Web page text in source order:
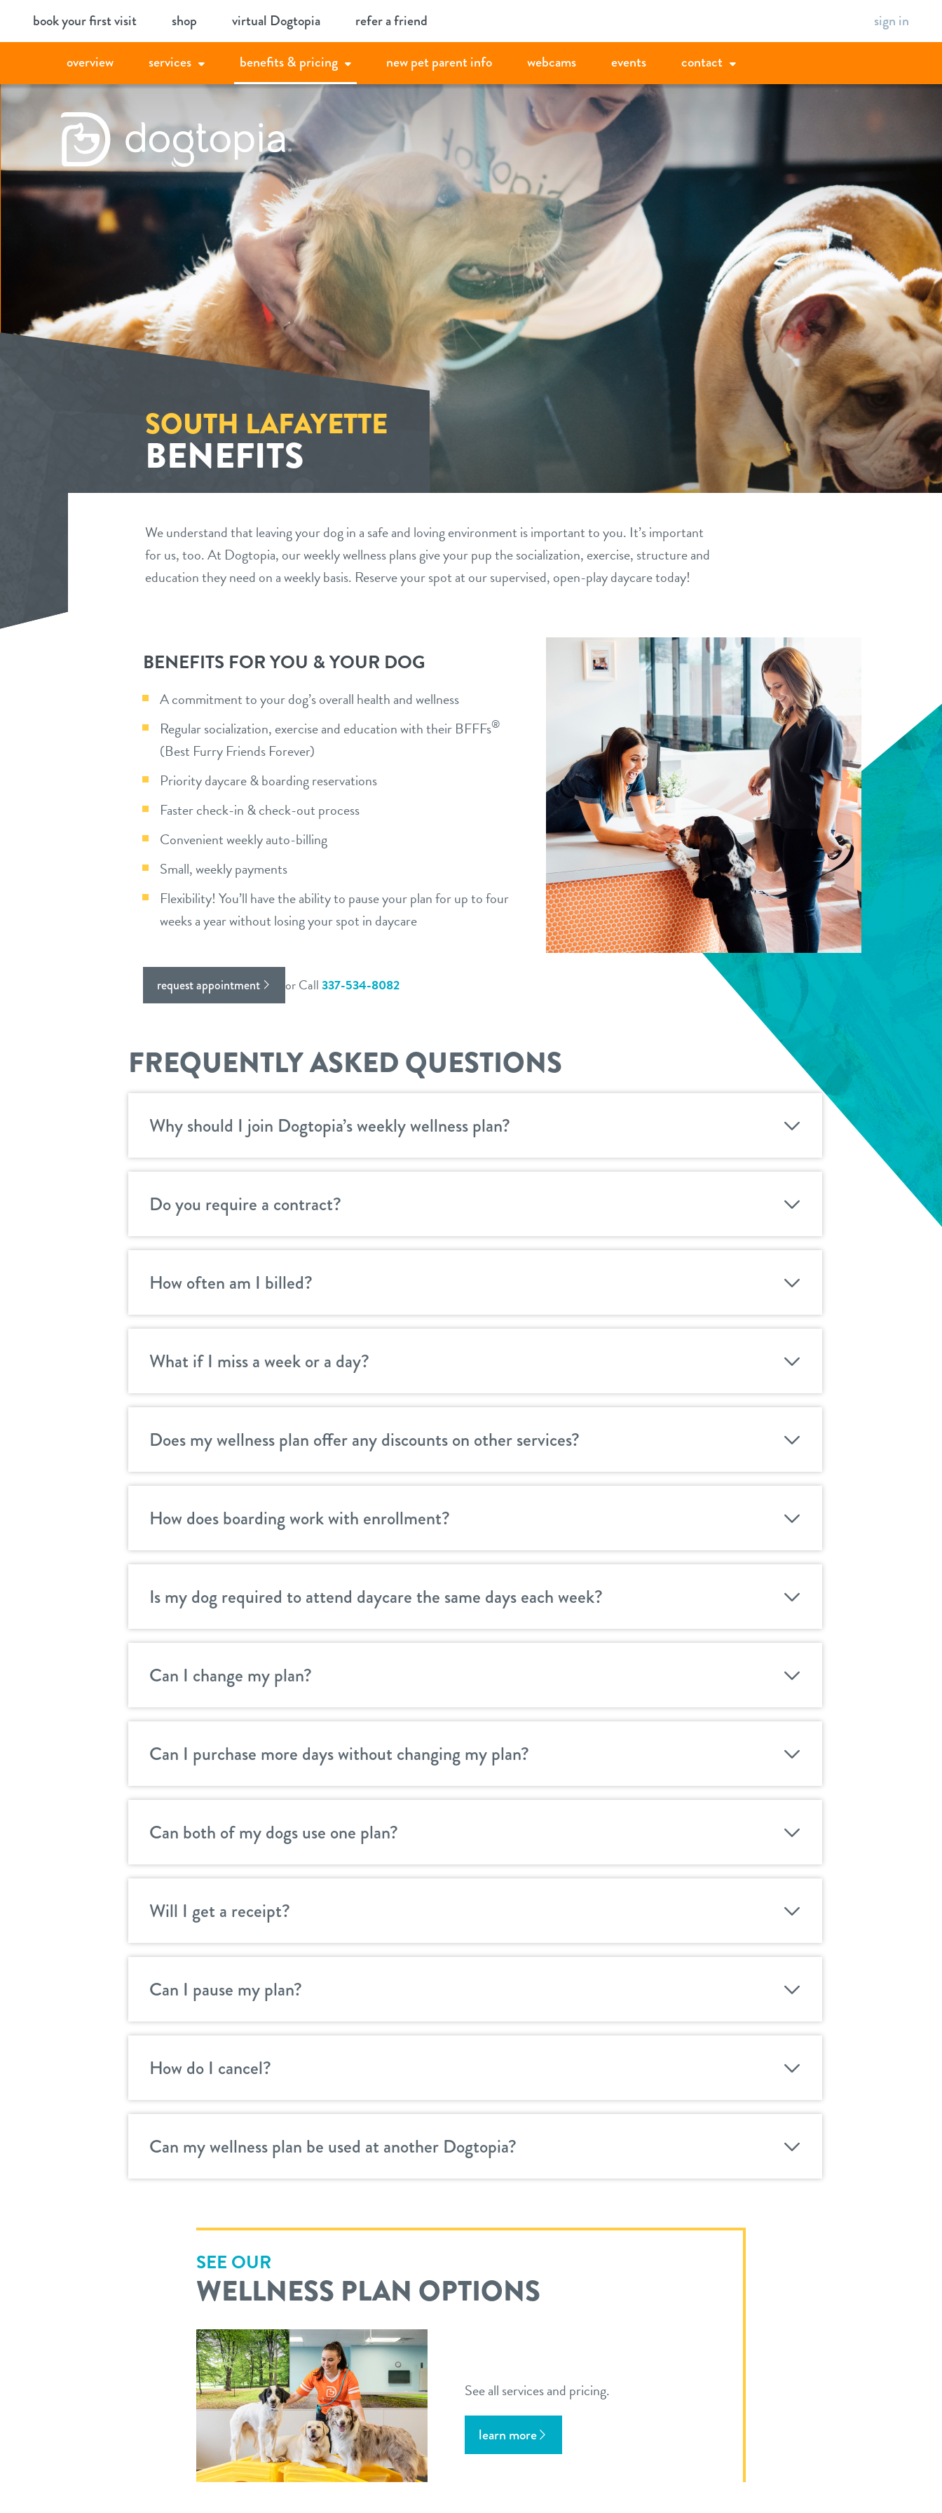
book your first visit shop virtual Dogtopia refer a friend sign in
overview services benefits & pricing new pet parent info webcams events contact
SOUTH LAFAYETTE
BENEFITS
We understand that leaving your dog in a safe and loving environment is important to you. It’s important
for us, too. At Dogtopia, our weekly wellness plans give your pup the socialization, exercise, structure and
education they need on a weekly basis. Reserve your spot at our supervised, open-play daycare today!
BENEFITS FOR YOU & YOUR DOG
A commitment to your dog’s overall health and wellness
Regular socialization, exercise and education with their BFFFs®
(Best Furry Friends Forever)
Priority daycare & boarding reservations
Faster check-in & check-out process
Convenient weekly auto-billing
Small, weekly payments
Flexibility! You’ll have the ability to pause your plan for up to four
weeks a year without losing your spot in daycare
request appointment or Call337-534-8082
FREQUENTLY ASKED QUESTIONS
Why should I join Dogtopia’s weekly wellness plan?
Do you require a contract?
How often am I billed?
What if I miss a week or a day?
Does my wellness plan offer any discounts on other services?
How does boarding work with enrollment?
Is my dog required to attend daycare the same days each week?
Can I change my plan?
Can I purchase more days without changing my plan?
Can both of my dogs use one plan?
Will I get a receipt?
Can I pause my plan?
How do I cancel?
Can my wellness plan be used at another Dogtopia?
SEE OUR
WELLNESS PLAN OPTIONS
See all services and pricing.
learn more